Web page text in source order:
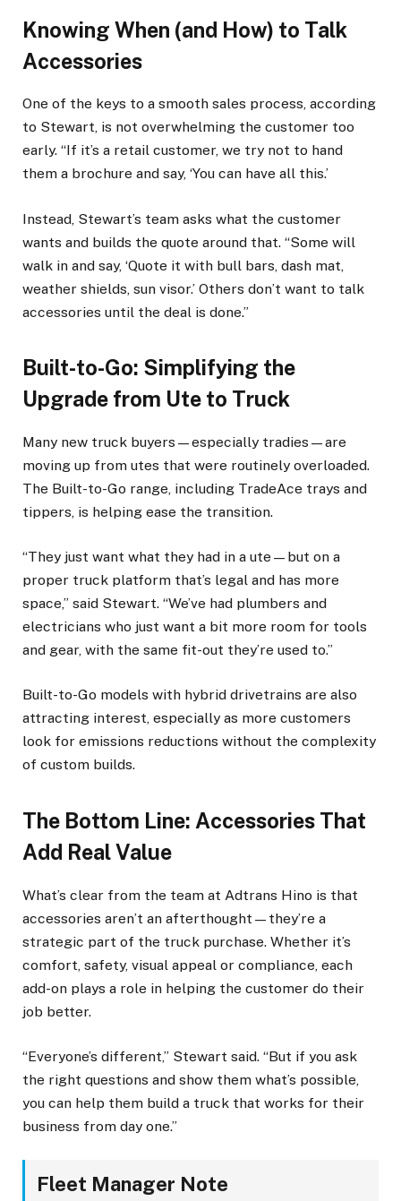
Knowing When (and How) to Talk
Accessories
One of the keys to a smooth sales process, according
to Stewart, is not overwhelming the customer too
early. “If it’s a retail customer, we try not to hand
them a brochure and say, ‘You can have all this.’
Instead, Stewart’s team asks what the customer
wants and builds the quote around that. “Some will
walk in and say, ‘Quote it with bull bars, dash mat,
weather shields, sun visor.’ Others don’t want to talk
accessories until the deal is done.”
Built-to-Go: Simplifying the
Upgrade from Ute to Truck
Many new truck buyers—especially tradies—are
moving up from utes that were routinely overloaded.
The Built-to-Go range, including TradeAce trays and
tippers, is helping ease the transition.
“They just want what they had in a ute—but on a
proper truck platform that’s legal and has more
space,” said Stewart. “We’ve had plumbers and
electricians who just want a bit more room for tools
and gear, with the same fit-out they’re used to.”
Built-to-Go models with hybrid drivetrains are also
attracting interest, especially as more customers
look for emissions reductions without the complexity
of custom builds.
The Bottom Line: Accessories That
Add Real Value
What’s clear from the team at Adtrans Hino is that
accessories aren’t an afterthought—they’re a
strategic part of the truck purchase. Whether it’s
comfort, safety, visual appeal or compliance, each
add-on plays a role in helping the customer do their
job better.
“Everyone’s different,” Stewart said. “But if you ask
the right questions and show them what’s possible,
you can help them build a truck that works for their
business from day one.”
Fleet Manager Note